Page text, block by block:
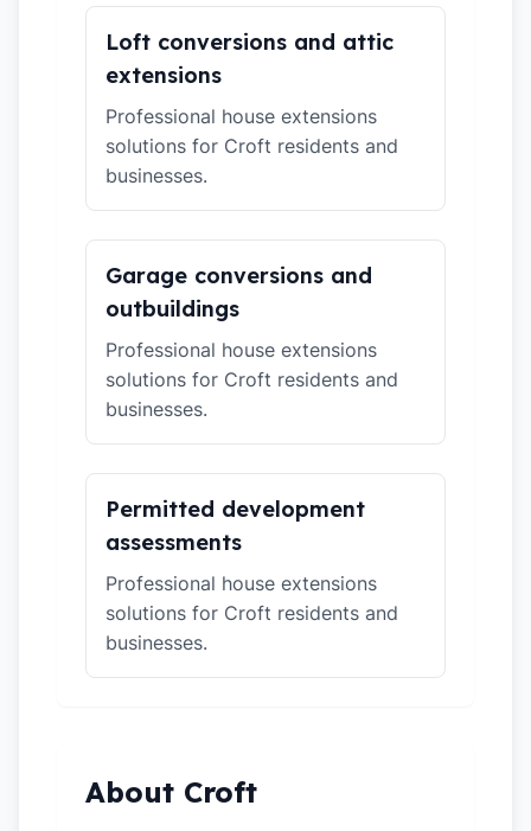
Loft conversions and attic
extensions
Professional house extensions
solutions for Croft residents and
businesses.
Garage conversions and
outbuildings
Professional house extensions
solutions for Croft residents and
businesses.
Permitted development
assessments
Professional house extensions
solutions for Croft residents and
businesses.
About Croft